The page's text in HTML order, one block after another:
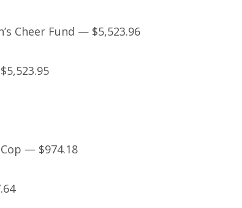
Cheer Fund — $5,523.96
— $974.18